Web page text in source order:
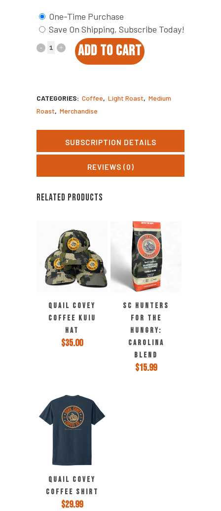
One-Time Purchase
Save On Shipping, Subscribe Today!
Covey
Box
ADD TO CART
CATEGORIES: Coffee, Light Roast, Medium
Roast, Merchandise
SUBSCRIPTION DETAILS
REVIEWS (0)
RELATED PRODUCTS
QUAIL COVEY
COFFEE KUIU
HAT
$35.00
product
multiple
variants.
SC HUNTERS
FOR THE
HUNGRY:
CAROLINA
BLEND
$15.99
QUAIL COVEY
COFFEE SHIRT
$29.99